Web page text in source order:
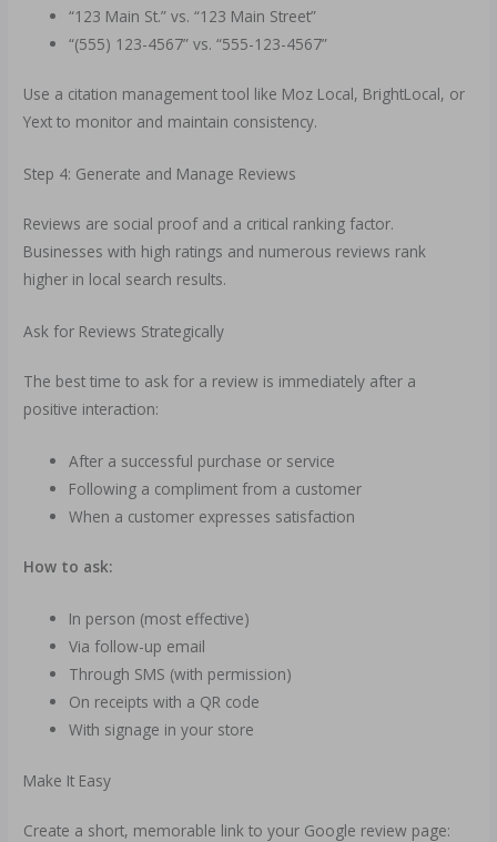
“123 Main St.” vs. “123 Main Street”
“(555) 123-4567” vs. “555-123-4567”
Use a citation management tool like Moz Local, BrightLocal, or
Yext to monitor and maintain consistency.
Step 4: Generate and Manage Reviews
Reviews are social proof and a critical ranking factor.
Businesses with high ratings and numerous reviews rank
higher in local search results.
Ask for Reviews Strategically
The best time to ask for a review is immediately after a
positive interaction:
After a successful purchase or service
Following a compliment from a customer
When a customer expresses satisfaction
How to ask:
In person (most effective)
Via follow-up email
Through SMS (with permission)
On receipts with a QR code
With signage in your store
Make It Easy
Create a short, memorable link to your Google review page: